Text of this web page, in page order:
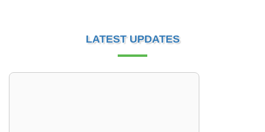
LATEST UPDATES